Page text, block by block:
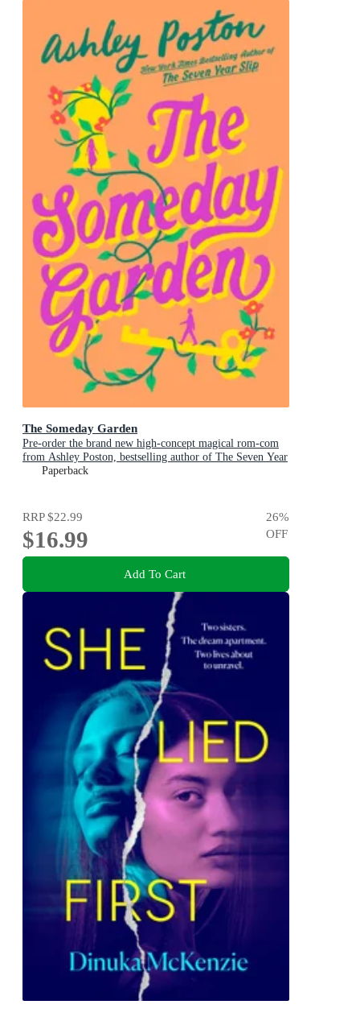
The Someday Garden
Pre-order the brand new high-concept magical rom-com
from Ashley Poston, bestselling author of The Seven Year
Slip, now!
Paperback
RRP$22.99
$16.99
26%
OFF
Add To Cart